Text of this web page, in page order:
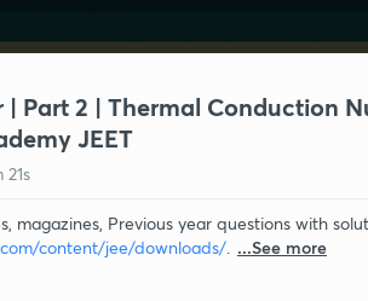
| Part 2 | Thermal Conduction
JEET
21s
magazines, Previous year questions with
content/jee/downloads/. ...See more